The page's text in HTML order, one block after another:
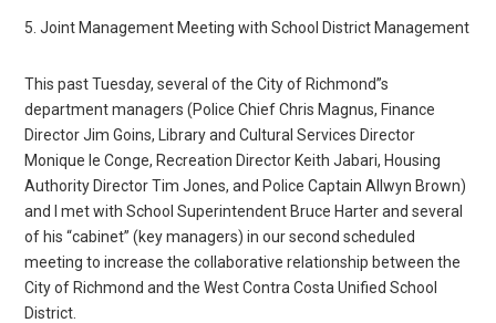
5. Joint Management Meeting with School District Management
This past Tuesday, several of the City of Richmond”s
department managers (Police Chief Chris Magnus, Finance
Director Jim Goins, Library and Cultural Services Director
Monique le Conge, Recreation Director Keith Jabari, Housing
Authority Director Tim Jones, and Police Captain Allwyn Brown)
and I met with School Superintendent Bruce Harter and several
of his “cabinet” (key managers) in our second scheduled
meeting to increase the collaborative relationship between the
City of Richmond and the West Contra Costa Unified School
District.